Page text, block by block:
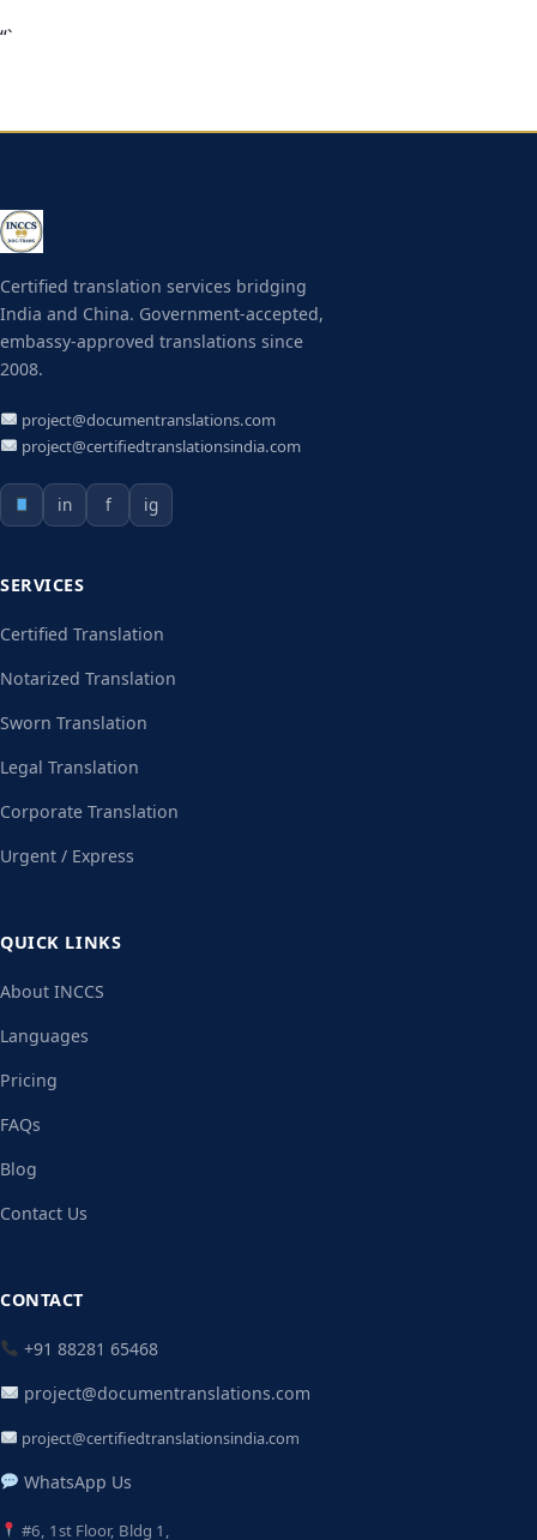
“`
Certified translation services bridging
India and China. Government-accepted,
embassy-approved translations since
2008.
project@documentranslations.com
project@certifiedtranslationsindia.com
in f ig
SERVICES
Certified Translation
Notarized Translation
Sworn Translation
Legal Translation
Corporate Translation
Urgent / Express
QUICK LINKS
About INCCS
Languages
Pricing
FAQs
Blog
Contact Us
CONTACT
+91 88281 65468
project@documentranslations.com
project@certifiedtranslationsindia.com
WhatsApp Us
#6, 1st Floor, Bldg 1,